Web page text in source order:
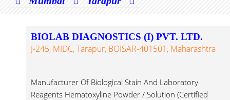
BIOLAB DIAGNOSTICS (I) PVT. LTD.
J-245, MIDC, Tarapur, BOISAR-401501, Maharashtra
Manufacturer Of Biological Stain And Laboratory
Reagents Hematoxyline Powder / Solution (Certified